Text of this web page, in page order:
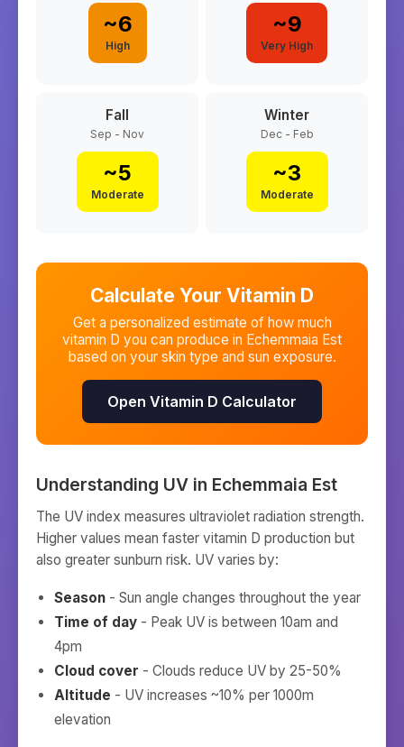
~6
High
~9
Very High
Fall
Sep - Nov
~5
Moderate
Winter
Dec - Feb
~3
Moderate
Calculate Your Vitamin D
Get a personalized estimate of how much
vitamin D you can produce in Echemmaia Est
based on your skin type and sun exposure.
Open Vitamin D Calculator
Understanding UV in Echemmaia Est
The UV index measures ultraviolet radiation strength.
Higher values mean faster vitamin D production but
also greater sunburn risk. UV varies by:
Season - Sun angle changes throughout the year
Time of day - Peak UV is between 10am and
4pm
Cloud cover - Clouds reduce UV by 25-50%
Altitude - UV increases ~10% per 1000m
elevation